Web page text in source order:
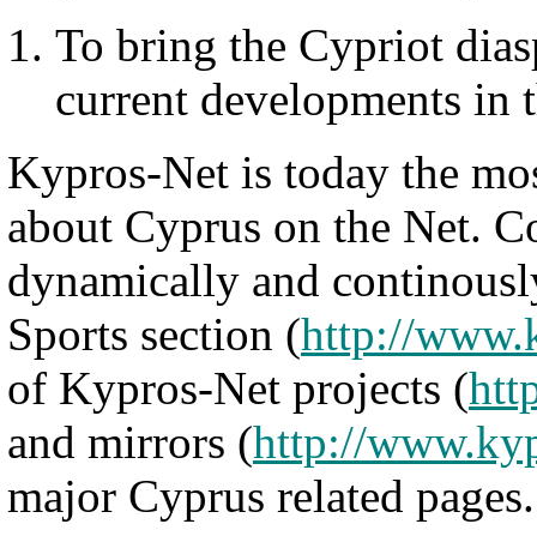
To bring the Cypriot
current developments in
Kypros-Net is today the
about Cyprus on the Net.
dynamically and
Sports section (http://
of Kypros-Net projects (
and mirrors (http://
major Cyprus related pages.